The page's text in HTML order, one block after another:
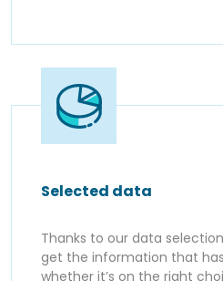
Selected data
Thanks to our data
get the information that
whether it’s on the right